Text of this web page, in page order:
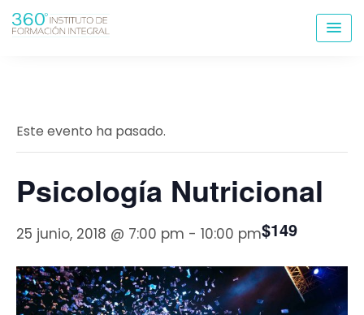
Skip
to
Este evento ha pasado.
Psicología Nutricional
25 junio, 2018 @ 7:00 pm - 10:00 pm$149